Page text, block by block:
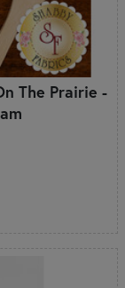
The Prairie -